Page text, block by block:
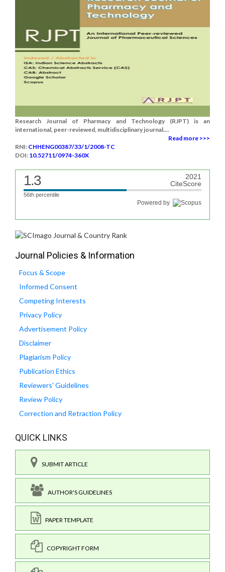
Research Journal of Pharmacy and Technology (RJPT) is an
international, peer-reviewed, multidisciplinary journal....
Read more >>>
RNI: CHHENG00387/33/1/2008-TC
DOI: 10.52711/0974-360X
1.3
2021
CiteScore
56th percentile
Powered by
Journal Policies & Information
Focus & Scope
Informed Consent
Competing Interests
Privacy Policy
Advertisement Policy
Disclaimer
Plagiarism Policy
Publication Ethics
Reviewers' Guidelines
Review Policy
Correction and Retraction Policy
QUICK LINKS
SUBMIT ARTICLE
AUTHOR'S GUIDELINES
PAPER TEMPLATE
COPYRIGHT FORM